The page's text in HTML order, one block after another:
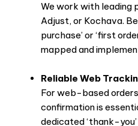
We work with leading
Adjust, or Kochava.
purchase’ or ‘first
mapped and
Reliable Web
For web-based
confirmation is
dedicated ‘thank-